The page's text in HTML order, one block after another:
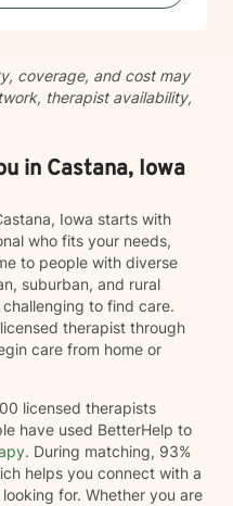
as you navigate
coverage, and cost may
therapist availability,
in Castana, Iowa
Iowa starts with
who fits your needs,
to people with diverse
suburban, and rural
to find care.
therapist through
care from home or
licensed therapists
have used BetterHelp to
. During matching, 93%
helps you connect with a
for. Whether you are